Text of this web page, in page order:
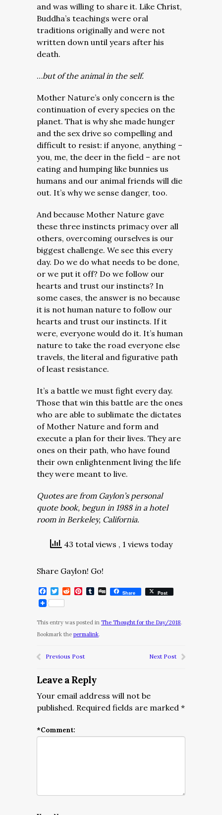
and was willing to share it. Like Christ,
Buddha’s teachings were oral
traditions originally and were not
written down until years after his
death.
…but of the animal in the self.
Mother Nature’s only concern is the
continuation of every species on the
planet. That is why she made hunger
and the sex drive so compelling and
difficult to resist: if anyone, anything –
you, me, the deer in the field – are not
eating and humping like bunnies us
humans and our animal friends will die
out. It’s why we sense danger, too.
And because Mother Nature gave
these three instincts primacy over all
others, overcoming ourselves is our
biggest challenge. We see this every
day. Do we do what needs to be done,
or we put it off? Do we follow our
hearts and trust our instincts? In
some cases, the answer is no because
it is not human nature to follow our
hearts and trust our instincts. If it
were, everyone would do it. It’s human
nature to take the road everyone else
travels, the literal and figurative path
of least resistance.
It’s a battle we must fight every day.
Those that win this battle are the ones
who are able to sublimate the dictates
of Mother Nature and form and
execute a plan for their lives. They are
ones on their path, who have found
their own enlightenment living the life
they were meant to live.
Quotes are from Gaylon’s personal
quote book, begun in 1988 in a hotel
room in Berkeley, California.
43 total views , 1 views today
Share Gaylon! Go!
Facebook
Twitter
RedditPinterest
Tumblr
DiggShare Post
This entry was posted in The Thought for the Day/2018.
Bookmark the permalink.
Previous Post Next Post
Leave a Reply
Your email address will not be
published. Required fields are marked *
*Comment: